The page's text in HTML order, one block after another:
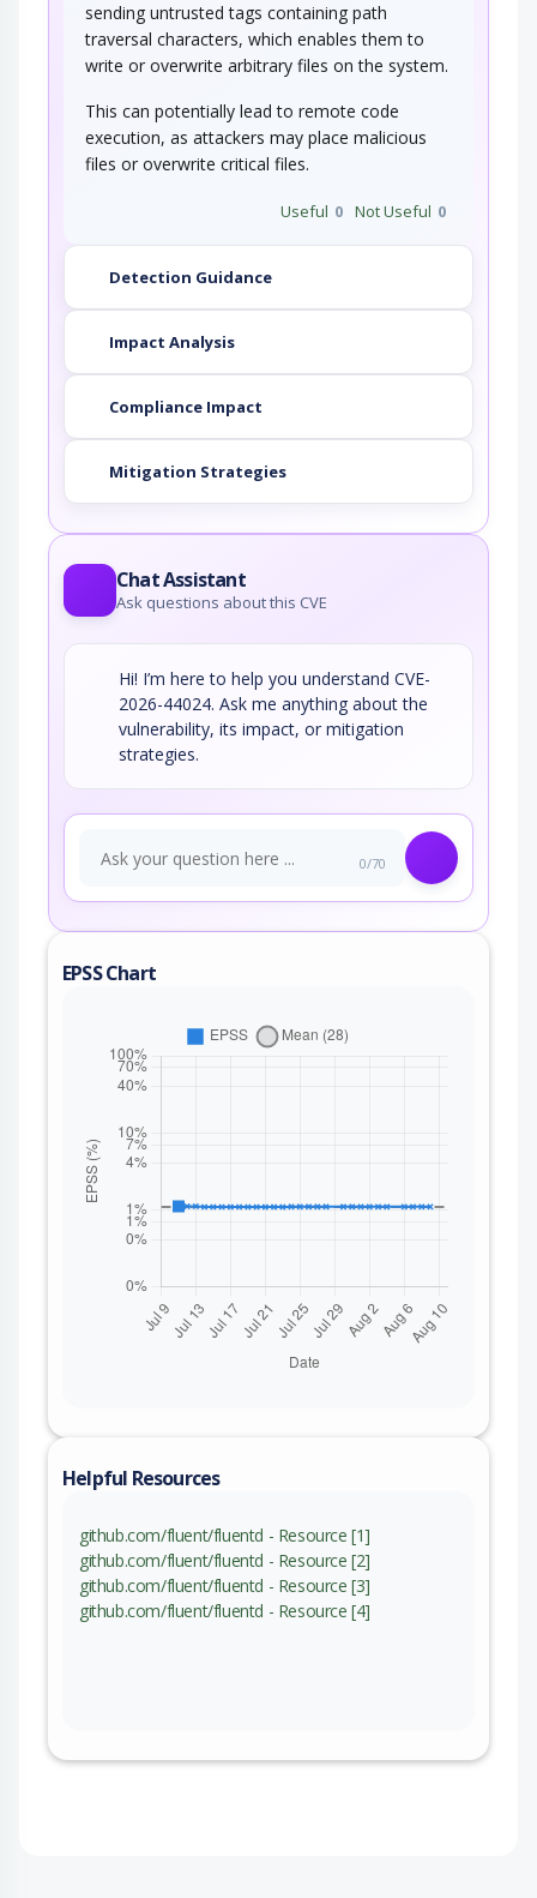
sending untrusted tags containing path
traversal characters, which enables them to
write or overwrite arbitrary files on the system.
This can potentially lead to remote code
execution, as attackers may place malicious
files or overwrite critical files.
Useful 0 Not Useful 0
Detection Guidance
Impact Analysis
Compliance Impact
Mitigation Strategies
Chat Assistant
Ask questions about this CVE
Hi! I’m here to help you understand CVE-
2026-44024. Ask me anything about the
vulnerability, its impact, or mitigation
strategies.
0/70
EPSS Chart
Helpful Resources
github.com/fluent/fluentd - Resource [1]
github.com/fluent/fluentd - Resource [2]
github.com/fluent/fluentd - Resource [3]
github.com/fluent/fluentd - Resource [4]